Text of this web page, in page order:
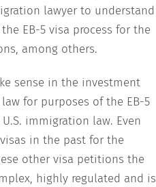
lawyer to understand
EB-5 visa process for the
among others.
sense in the investment
for purposes of the EB-5
immigration law. Even
in the past for the
other visa petitions the
highly regulated and is